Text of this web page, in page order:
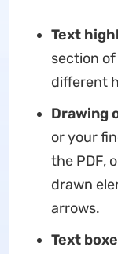
Text
section
different
Drawing
or your
the PDF,
drawn
arrows.
Text